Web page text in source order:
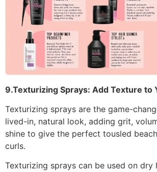
9.Texturizing Sprays: Add Texture to
Texturizing sprays are the game-
lived-in, natural look, adding grit,
shine to give the perfect tousled
curls.
Texturizing sprays can be used on dry